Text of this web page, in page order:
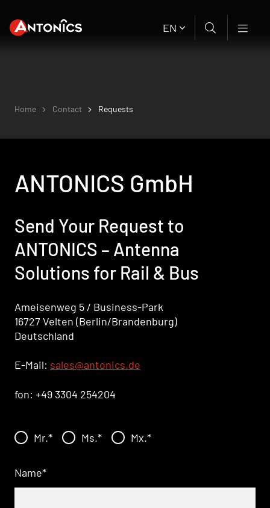
EN
Home Contact Requests
ANTONICS GmbH
Send Your Request to
ANTONICS – Antenna
Solutions for Rail & Bus
Ameisenweg 5 / Business-Park
16727 Velten (Berlin/Brandenburg)
Deutschland
E-Mail: sales@antonics.de
fon: +49 3304 254204
Mr.* Ms.* Mx.*
Name*